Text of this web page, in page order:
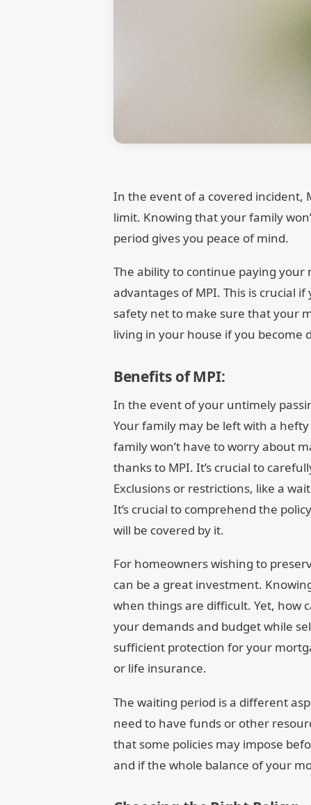
In the event of a covered incident,
limit. Knowing that your family
period gives you peace of mind.
The ability to continue paying
advantages of MPI. This is crucial
safety net to make sure that your
living in your house if you become
Benefits of MPI:
In the event of your untimely
Your family may be left with a
family won’t have to worry about
thanks to MPI. It’s crucial to
Exclusions or restrictions, like a
It’s crucial to comprehend the
will be covered by it.
For homeowners wishing to
can be a great investment.
when things are difficult. Yet, how
your demands and budget while
sufficient protection for your
or life insurance.
The waiting period is a different
need to have funds or other
that some policies may impose
and if the whole balance of your